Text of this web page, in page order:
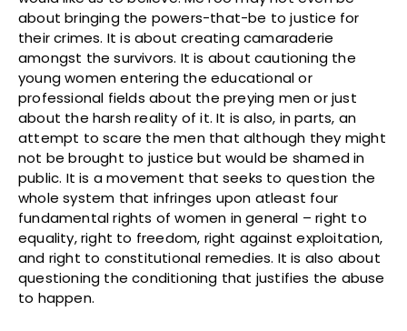
about bringing the powers-that-be to justice for
their crimes. It is about creating camaraderie
amongst the survivors. It is about cautioning the
young women entering the educational or
professional fields about the preying men or just
about the harsh reality of it. It is also, in parts, an
attempt to scare the men that although they might
not be brought to justice but would be shamed in
public. It is a movement that seeks to question the
whole system that infringes upon atleast four
fundamental rights of women in general – right to
equality, right to freedom, right against exploitation,
and right to constitutional remedies. It is also about
questioning the conditioning that justifies the abuse
to happen.